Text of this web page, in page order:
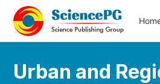
Urban and